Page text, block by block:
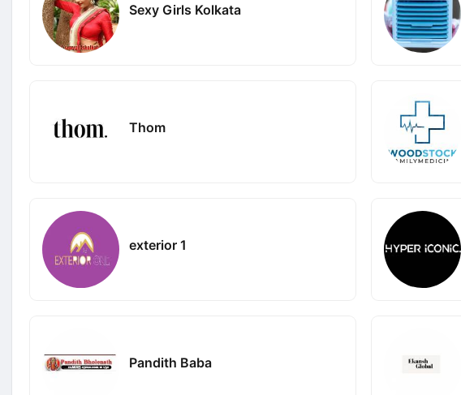
Sexy Girls Kolkata
Thom
exterior 1
Pandith Baba